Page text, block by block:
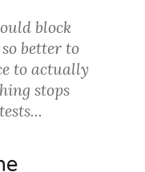
block
better to
to actually
stops